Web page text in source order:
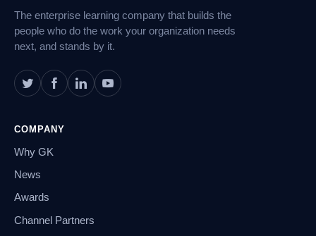
The enterprise learning company that builds the
people who do the work your organization needs
next, and stands by it.
COMPANY
Why GK
News
Awards
Channel Partners